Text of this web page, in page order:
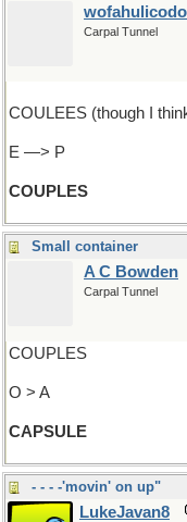
Carpal Tunnel
COULEES (though I
E —> P
COUPLES
Small container
A C Bowden
Carpal Tunnel
COUPLES
O > A
CAPSULE
- - - -'movin' on up"
LukeJavan8